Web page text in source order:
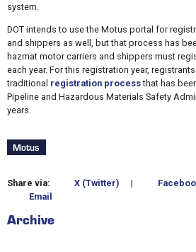
system.
DOT intends to use the Motus portal for
and shippers as well, but that process has
hazmat motor carriers and shippers must
each year. For this registration year,
traditional registration processthat has
Pipeline and Hazardous Materials Safety
years.
Motus
Share via: X (Twitter) |
Email
Archive